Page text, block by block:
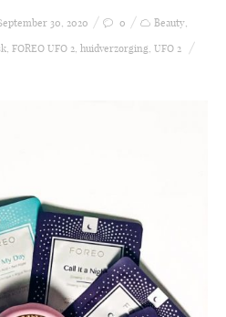
30, 2020 0 Beauty
FOREO UFO 2 huidverzorging UFO 2